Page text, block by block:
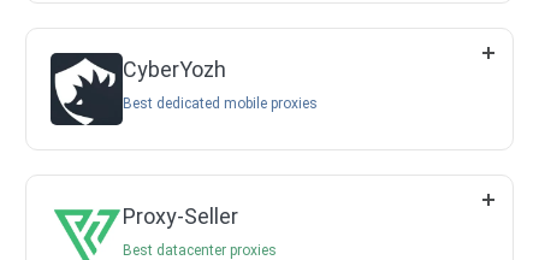
CyberYozh
Best dedicated mobile proxies
Proxy-Seller
Best datacenter proxies